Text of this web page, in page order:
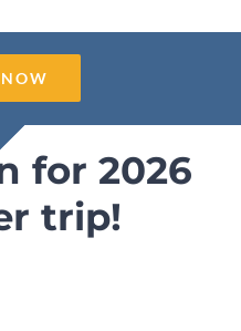
for 2026
trip!